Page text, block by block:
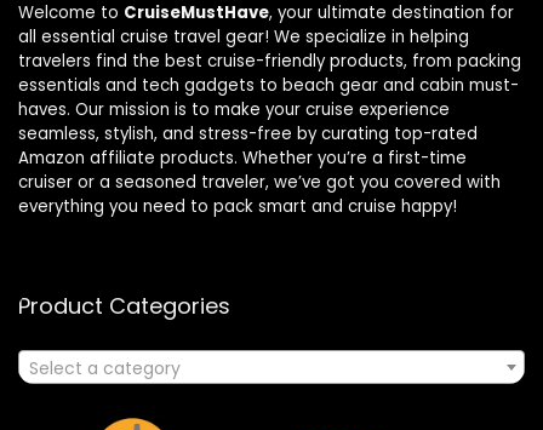
Welcome to CruiseMustHave, your ultimate destination for
all essential cruise travel gear! We specialize in helping
travelers find the best cruise-friendly products, from packing
essentials and tech gadgets to beach gear and cabin must-
haves. Our mission is to make your cruise experience
seamless, stylish, and stress-free by curating top-rated
Amazon affiliate products. Whether you’re a first-time
cruiser or a seasoned traveler, we’ve got you covered with
everything you need to pack smart and cruise happy!
Product Categories
Select a category